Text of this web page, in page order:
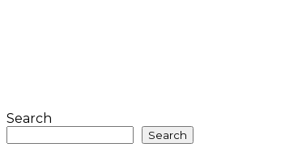
Search
Search